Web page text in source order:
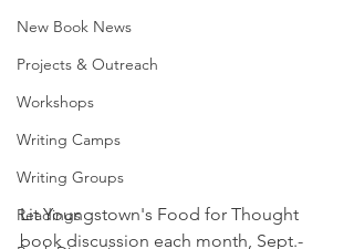
New Book News
Projects & Outreach
Workshops
Writing Camps
Writing Groups
Readings
Lit Youngstown's Food for Thought
book discussion each month, Sept.-